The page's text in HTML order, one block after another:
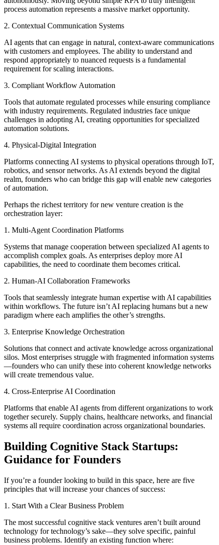
process automation represents a massive market opportunity.
2. Contextual Communication Systems
AI agents that can engage in natural, context-aware communications
with customers and employees. The ability to understand and
respond appropriately to nuanced requests is a fundamental
requirement for scaling interactions.
3. Compliant Workflow Automation
Tools that automate regulated processes while ensuring compliance
with industry requirements. Regulated industries face unique
challenges in adopting AI, creating opportunities for specialized
automation solutions.
4. Physical-Digital Integration
Platforms connecting AI systems to physical operations through IoT,
robotics, and sensor networks. As AI extends beyond the digital
realm, founders who can bridge this gap will enable new categories
of automation.
Perhaps the richest territory for new venture creation is the
orchestration layer:
1. Multi-Agent Coordination Platforms
Systems that manage cooperation between specialized AI agents to
accomplish complex goals. As enterprises deploy more AI
capabilities, the need to coordinate them becomes critical.
2. Human-AI Collaboration Frameworks
Tools that seamlessly integrate human expertise with AI capabilities
within workflows. The future isn’t AI replacing humans but a new
paradigm where each amplifies the other’s strengths.
3. Enterprise Knowledge Orchestration
Solutions that connect and activate knowledge across organizational
silos. Most enterprises struggle with fragmented information systems
—founders who can unify these into coherent knowledge networks
will create tremendous value.
4. Cross-Enterprise AI Coordination
Platforms that enable AI agents from different organizations to work
together securely. Supply chains, healthcare networks, and financial
systems all require coordination across organizational boundaries.
Building Cognitive Stack Startups:
Guidance for Founders
If you’re a founder looking to build in this space, here are five
principles that will increase your chances of success:
1. Start With a Clear Business Problem
The most successful cognitive stack ventures aren’t built around
technology for technology’s sake—they solve specific, painful
business problems. Identify an existing function where: